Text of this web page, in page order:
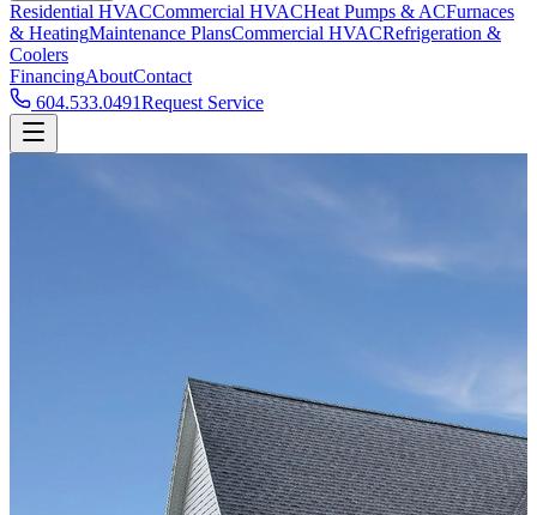
Residential HVACCommercial HVACHeat Pumps & ACFurnaces
& HeatingMaintenance PlansCommercial HVACRefrigeration &
Coolers
FinancingAboutContact
604.533.0491Request Service